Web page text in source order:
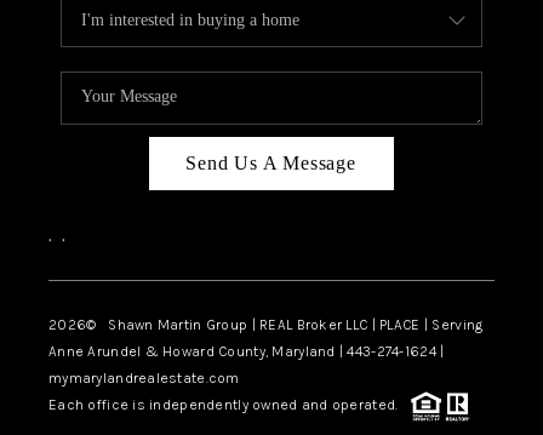
Send Us A Message
, ,
2026© Shawn Martin Group | REAL Broker LLC | PLACE | Serving
Anne Arundel & Howard County, Maryland | 443-274-1624 |
mymarylandrealestate.com
Each office is independently owned and operated.